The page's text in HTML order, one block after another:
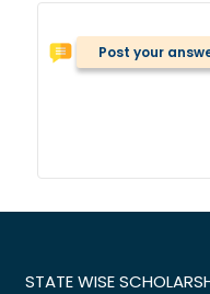
Post your
STATE WISE